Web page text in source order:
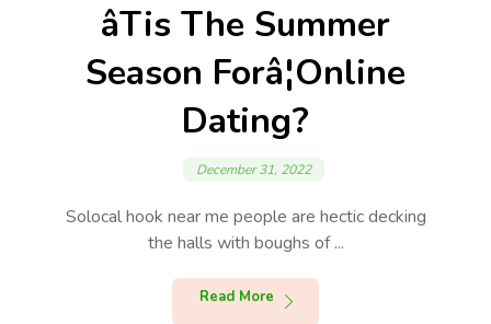
âTis The Summer
Season Forâ¦Online
Dating?
December 31, 2022
Solocal hook near me people are hectic decking
the halls with boughs of ...
Read More